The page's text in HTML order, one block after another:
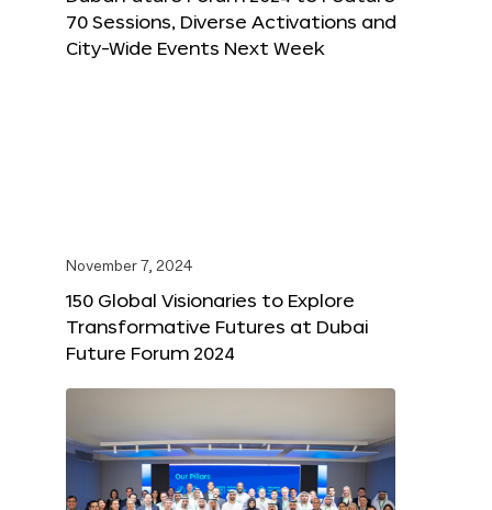
70 Sessions, Diverse Activations and
City-Wide Events Next Week
November 7, 2024
150 Global Visionaries to Explore
Transformative Futures at Dubai
Future Forum 2024